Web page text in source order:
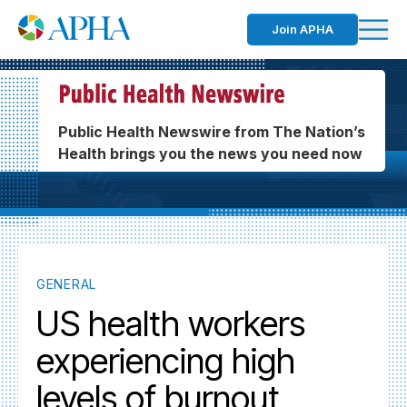
Join APHA
Public Health Newswire from The Nation’s
Health brings you the news you need now
GENERAL
US health workers
experiencing high
levels of burnout